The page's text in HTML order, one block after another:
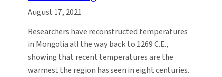
August 17, 2021
Researchers have reconstructed temperatures
in Mongolia all the way back to 1269 C.E.,
showing that recent temperatures are the
warmest the region has seen in eight centuries.